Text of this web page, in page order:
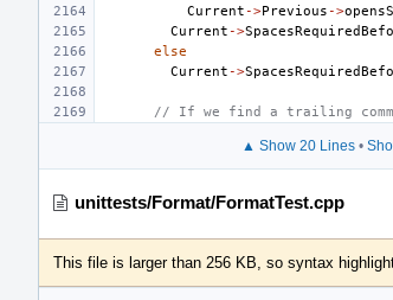
Current ->Previous ->
Current ->
else
Current ->
// If we find a trailing
▲ Show 20 Lines•
unittests/Format/FormatTest.cpp
This file is larger than 256 KB, so syntax